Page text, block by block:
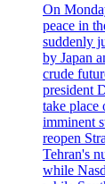
On
peace in
suddenly
by Japan
crude
president
take place
imminent
reopen
Tehran's
while